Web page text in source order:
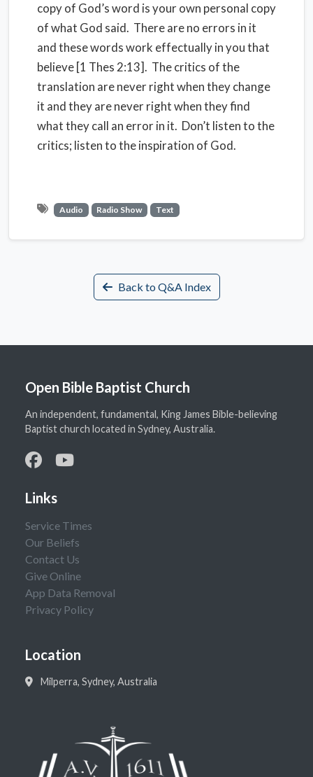
copy of God’s word is your own personal copy
of what God said. There are no errors in it
and these words work effectually in you that
believe [1 Thes 2:13]. The critics of the
translation are never right when they change
it and they are never right when they find
what they call an error in it. Don’t listen to the
critics; listen to the inspiration of God.
Audio Radio Show Text
Back to Q&A Index
Open Bible Baptist Church
An independent, fundamental, King James Bible-believing
Baptist church located in Sydney, Australia.
Links
Service Times
Our Beliefs
Contact Us
Give Online
App Data Removal
Privacy Policy
Location
Milperra, Sydney, Australia